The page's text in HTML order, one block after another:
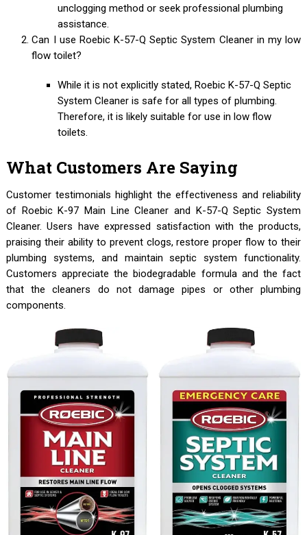
unclogging method or seek professional plumbing
assistance.
Can I use Roebic K-57-Q Septic System Cleaner in my low
flow toilet?
While it is not explicitly stated, Roebic K-57-Q Septic
System Cleaner is safe for all types of plumbing.
Therefore, it is likely suitable for use in low flow
toilets.
What Customers Are Saying
Customer testimonials highlight the effectiveness and reliability
of Roebic K-97 Main Line Cleaner and K-57-Q Septic System
Cleaner. Users have expressed satisfaction with the products,
praising their ability to prevent clogs, restore proper flow to their
plumbing systems, and maintain septic system functionality.
Customers appreciate the biodegradable formula and the fact
that the cleaners do not damage pipes or other plumbing
components.